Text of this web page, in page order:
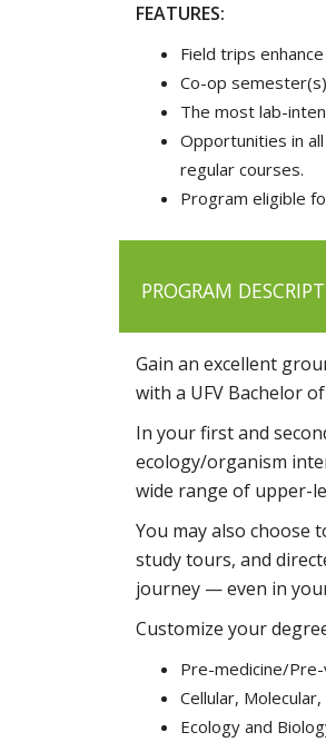
FEATURES:
Field trips
Co-op
The most lab-
Opportunities in
regular courses.
Program eligible
PROGRAM
Gain an excellent
with a UFV Bachelor
In your first and
ecology/organism
wide range of upper-
You may also
study tours, and
journey — even in
Customize your
Pre-medicine/
Cellular,
Ecology and